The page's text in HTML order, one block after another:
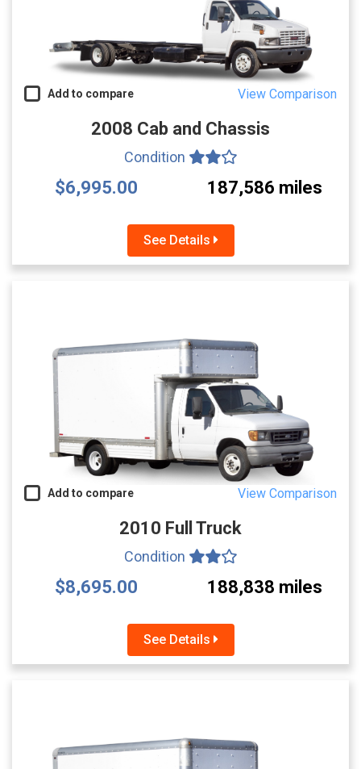
Add to compare View Comparison
2008 Cab and Chassis
Condition
$6,995.00 187,586 miles
See Details
Add to compare View Comparison
2010 Full Truck
Condition
$8,695.00 188,838 miles
See Details